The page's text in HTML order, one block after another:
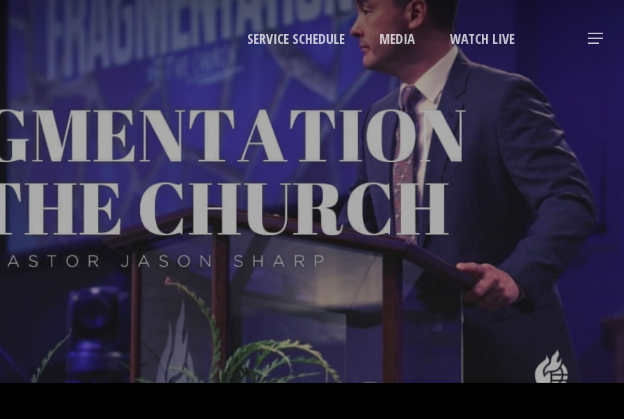
SERVICE SCHEDULE MEDIA WATCH LIVE Menu